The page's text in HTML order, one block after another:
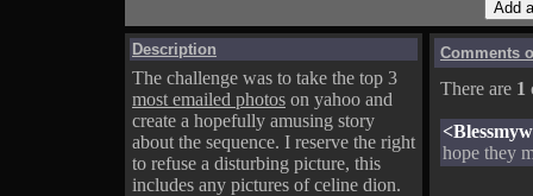
Description
The challenge was to take the top 3
most emailed photos on yahoo and
create a hopefully amusing story
about the sequence. I reserve the right
to refuse a disturbing picture, this
includes any pictures of celine dion.
Comments
There are 1
hope they